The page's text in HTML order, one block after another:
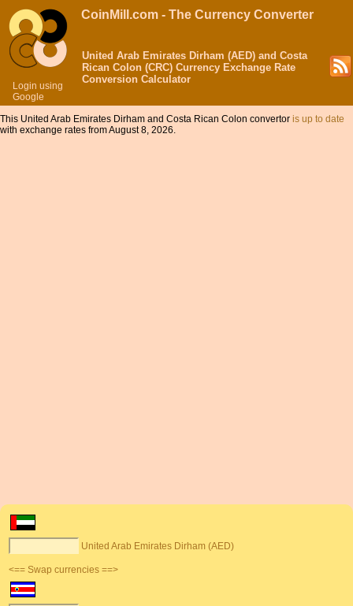
Login using
Google
CoinMill.com - The Currency Converter
United Arab Emirates Dirham (AED) and Costa
Rican Colon (CRC) Currency Exchange Rate
Conversion Calculator
This United Arab Emirates Dirham and Costa Rican Colon convertor is up to date
with exchange rates from August 8, 2026.
United Arab Emirates Dirham (AED)
<== Swap currencies ==>